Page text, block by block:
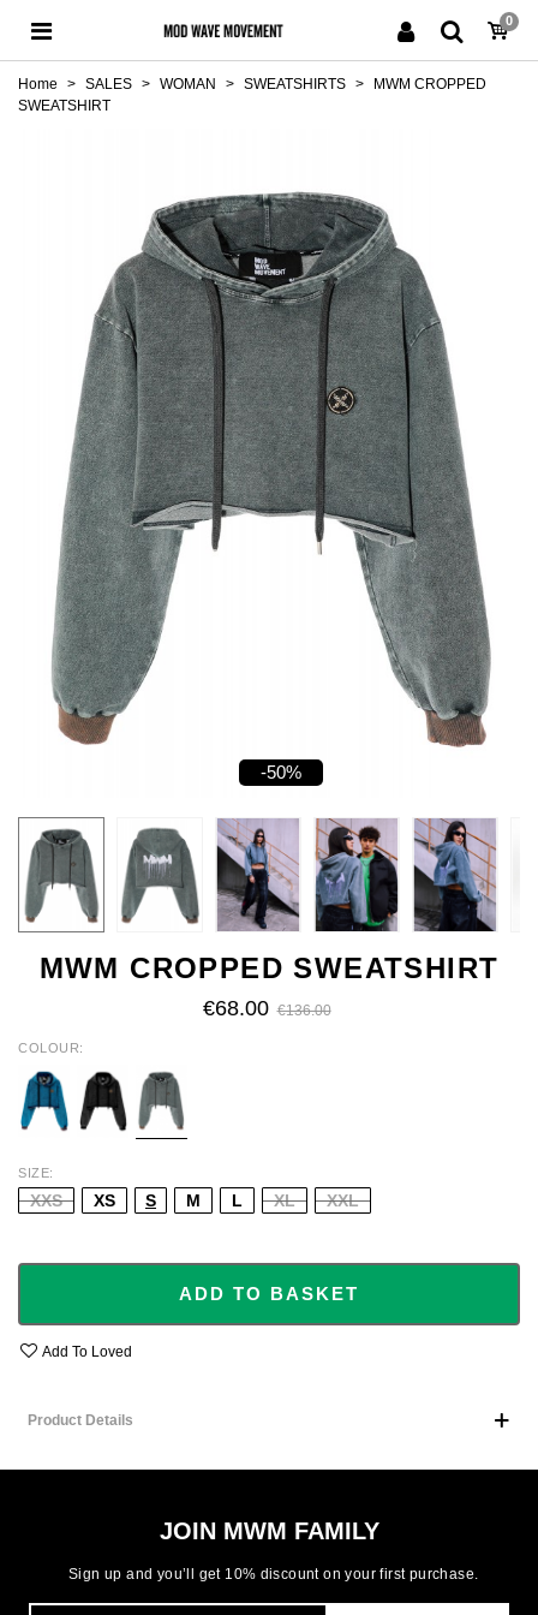
0
Home > SALES > WOMAN > SWEATSHIRTS >
MWM CROPPED
SWEATSHIRT
-50%
MWM CROPPED SWEATSHIRT
€68.00 €136.00
COLOUR
BLUE BLACK GREY
SIZE
XXS XS S M L XL XXL
ADD TO BASKET
Add To Loved
Product Details
JOIN MWM FAMILY
Sign up and you’ll get 10% discount on your first purchase.